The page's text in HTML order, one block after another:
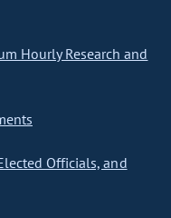
Hourly Research and
Officials, and